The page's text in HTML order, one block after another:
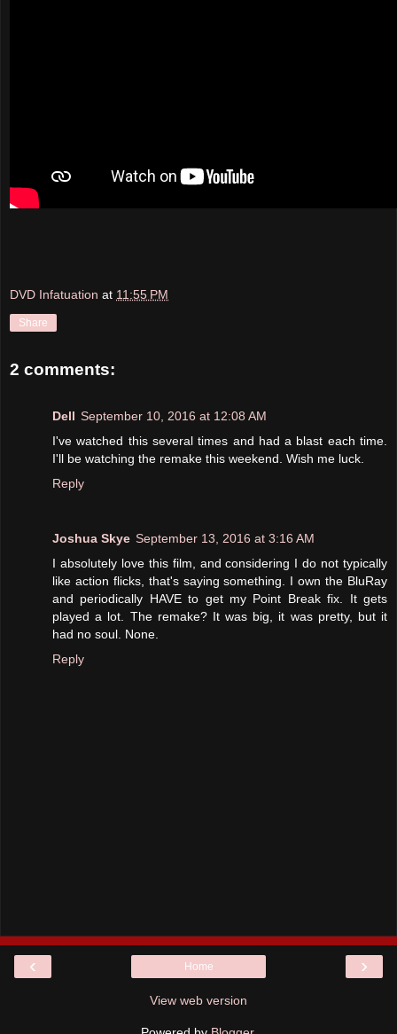
DVD Infatuation at 11:55 PM
Share
2 comments:
Dell September 10, 2016 at 12:08 AM
I've watched this several times and had a blast each time.
I'll be watching the remake this weekend. Wish me luck.
Reply
Joshua Skye September 13, 2016 at 3:16 AM
I absolutely love this film, and considering I do not typically
like action flicks, that's saying something. I own the BluRay
and periodically HAVE to get my Point Break fix. It gets
played a lot. The remake? It was big, it was pretty, but it
had no soul. None.
Reply
‹ ›
Home
View web version